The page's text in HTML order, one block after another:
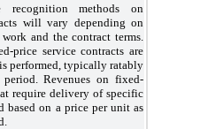
recognition methods on
will vary depending on
and the contract terms.
price service contracts are
performed, typically ratably
Revenues on fixed-
require delivery of specific
based on a price per unit as